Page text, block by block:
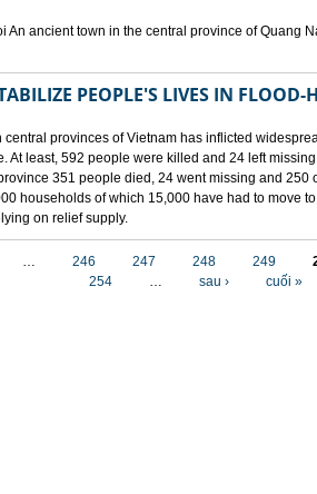
An ancient town in the central province of Quang
PEOPLE'S LIVES IN FLOOD-
provinces of Vietnam has inflicted
At least, 592 people were killed and 24 left
351 people died, 24 went missing and 250
households of which 15,000 have had to move
on relief supply.
… 246 247 248 249
254
… sau › cuối »